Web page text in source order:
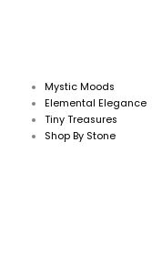
Mystic Moods
Elemental Elegance
Tiny Treasures
Shop By Stone